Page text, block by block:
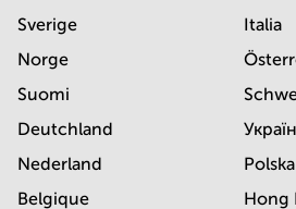
Sverige
Norge
Suomi
Deutchland
Nederland
Belgique
Italia
Polska
Hong